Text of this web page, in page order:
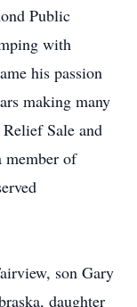
Public
with
his passion
making many
Sale and
member of
son Gary
daughter